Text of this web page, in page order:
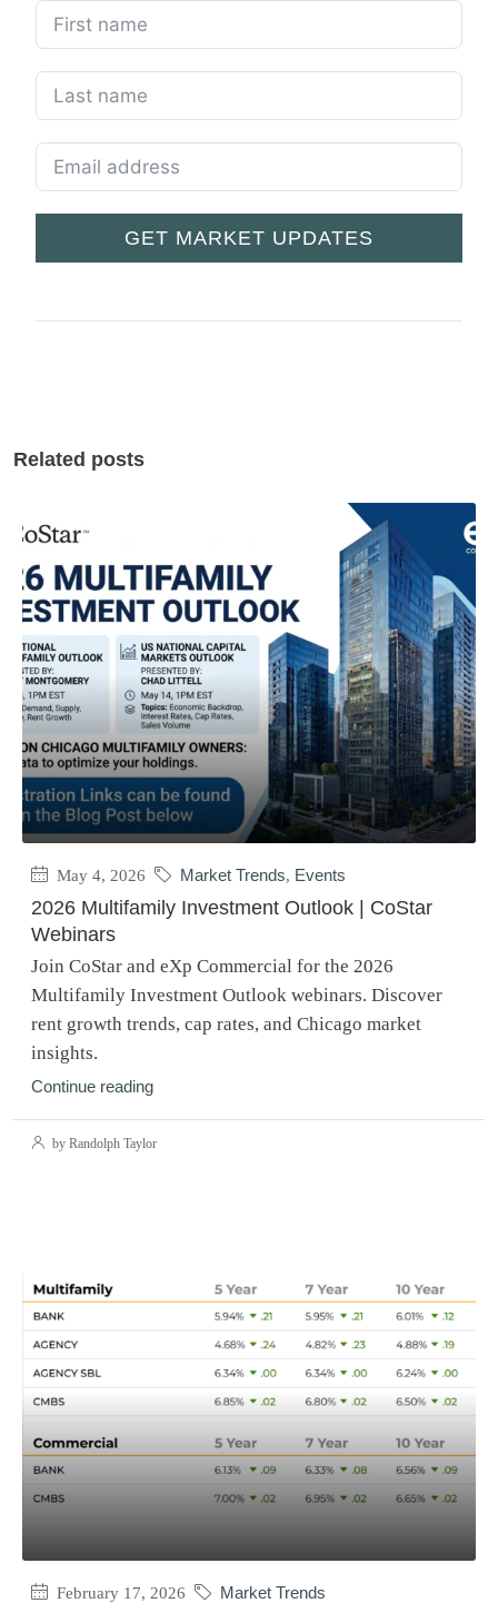
GET MARKET UPDATES
Related posts
May 4, 2026 Market Trends, Events
2026 Multifamily Investment Outlook | CoStar
Webinars
Join CoStar and eXp Commercial for the 2026
Multifamily Investment Outlook webinars. Discover
rent growth trends, cap rates, and Chicago market
insights.
Continue reading
by Randolph Taylor
February 17, 2026 Market Trends